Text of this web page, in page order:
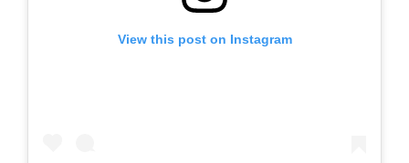
View this post on Instagram